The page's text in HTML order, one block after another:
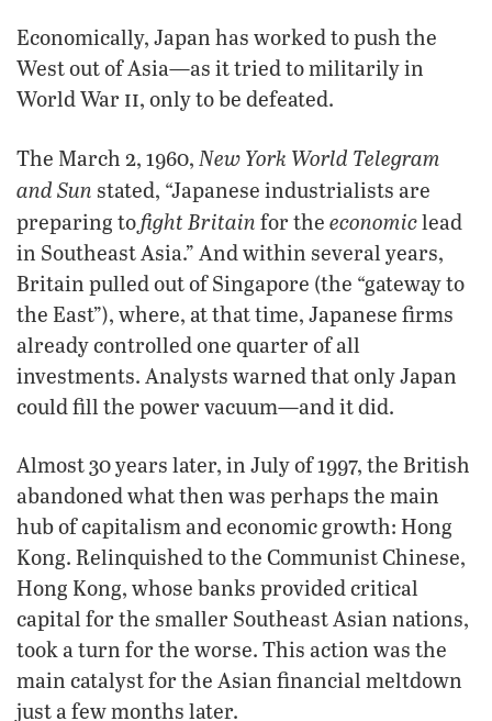
Economically, Japan has worked to push the
West out of Asia—as it tried to militarily in
World War ii, only to be defeated.
The March 2, 1960, New York World Telegram
and Sun stated, “Japanese industrialists are
preparing to fight Britain for the economiclead
in Southeast Asia.” And within several years,
Britain pulled out of Singapore (the “gateway to
the East”), where, at that time, Japanese firms
already controlled one quarter of all
investments. Analysts warned that only Japan
could fill the power vacuum—and it did.
Almost 30 years later, in July of 1997, the British
abandoned what then was perhaps the main
hub of capitalism and economic growth: Hong
Kong. Relinquished to the Communist Chinese,
Hong Kong, whose banks provided critical
capital for the smaller Southeast Asian nations,
took a turn for the worse. This action was the
main catalyst for the Asian financial meltdown
just a few months later.